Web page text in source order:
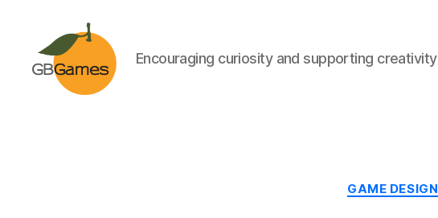
Encouraging curiosity and supporting creativity
GAME DESIGN